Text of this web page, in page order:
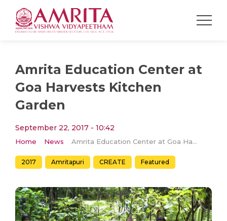
Amrita Education Center at
Goa Harvests Kitchen
Garden
September 22, 2017 - 10:42
Home News Amrita Education Center at Goa Harvests Kitchen Garden
2017 Amritapuri CREATE Featured